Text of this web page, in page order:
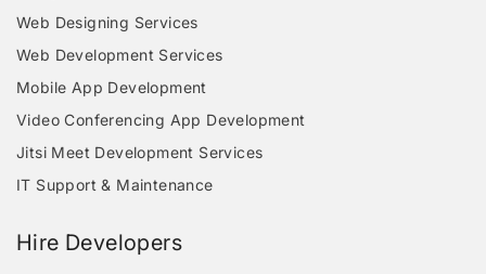
Web Designing Services
Web Development Services
Mobile App Development
Video Conferencing App Development
Jitsi Meet Development Services
IT Support & Maintenance
Hire Developers